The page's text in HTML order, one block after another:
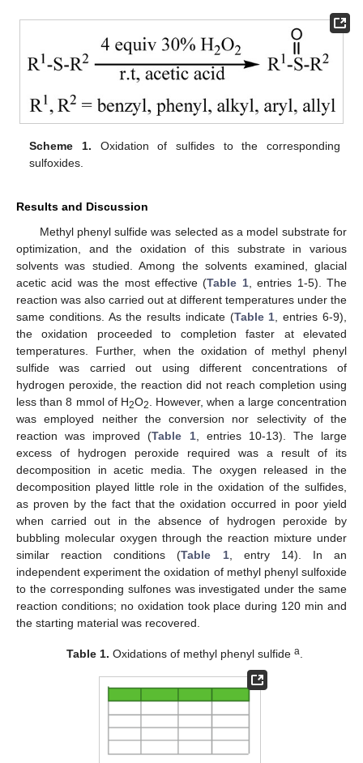
Scheme 1. Oxidation of sulfides to the corresponding
sulfoxides.
Results and Discussion
Methyl phenyl sulfide was selected as a model substrate for
optimization, and the oxidation of this substrate in various
solvents was studied. Among the solvents examined, glacial
acetic acid was the most effective (Table 1, entries 1-5). The
reaction was also carried out at different temperatures under the
same conditions. As the results indicate (Table 1 , entries 6-9),
the oxidation proceeded to completion faster at elevated
temperatures. Further, when the oxidation of methyl phenyl
sulfide was carried out using different concentrations of
hydrogen peroxide, the reaction did not reach completion using
less than 8 mmol of H2O2
. However, when a large concentration
was employed neither the conversion nor selectivity of the
reaction was improved (Table 1, entries 10-13). The large
excess of hydrogen peroxide required was a result of its
decomposition in acetic media. The oxygen released in the
decomposition played little role in the oxidation of the sulfides,
as proven by the fact that the oxidation occurred in poor yield
when carried out in the absence of hydrogen peroxide by
bubbling molecular oxygen through the reaction mixture under
similar reaction conditions (Table 1, entry 14). In an
independent experiment the oxidation of methyl phenyl sulfoxide
to the corresponding sulfones was investigated under the same
reaction conditions; no oxidation took place during 120 min and
the starting material was recovered.
Table 1. Oxidations of methyl phenyl sulfidea